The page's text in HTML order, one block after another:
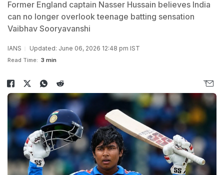
Former England captain Nasser Hussain believes India
can no longer overlook teenage batting sensation
Vaibhav Sooryavanshi
IANS Updated: June 06, 2026 12:48 pm IST
Read Time: 3 min